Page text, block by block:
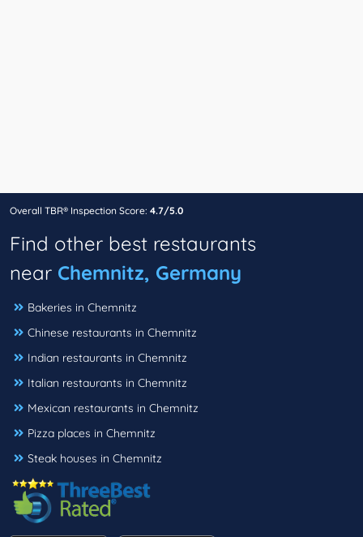
Overall TBR® Inspection Score: 4.7/5.0
Find other best restaurants
near Chemnitz, Germany
Bakeries in Chemnitz
Chinese restaurants in Chemnitz
Indian restaurants in Chemnitz
Italian restaurants in Chemnitz
Mexican restaurants in Chemnitz
Pizza places in Chemnitz
Steak houses in Chemnitz